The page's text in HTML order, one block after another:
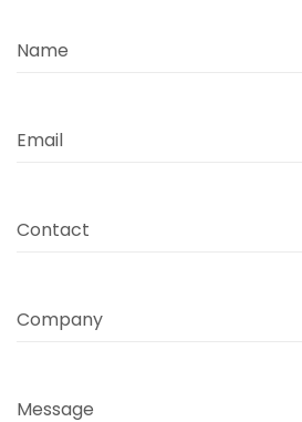
Name
Email
Contact
Company
Message